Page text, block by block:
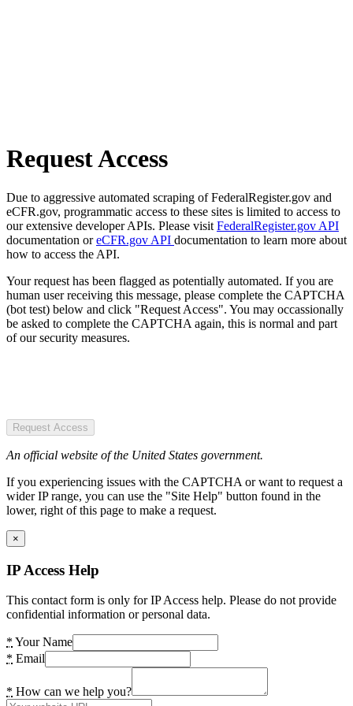
Request Access
Due to aggressive automated scraping of FederalRegister.gov and
eCFR.gov, programmatic access to these sites is limited to access to
our extensive developer APIs. Please visit FederalRegister.gov API
documentation oreCFR.gov API documentation to learn more about
how to access the API.
Your request has been flagged as potentially automated. If you are
human user receiving this message, please complete the CAPTCHA
(bot test) below and click "Request Access". You may occassionally
be asked to complete the CAPTCHA again, this is normal and part
of our security measures.
Request Access
An official website of the United States government.
If you experiencing issues with the CAPTCHA or want to request a
wider IP range, you can use the "Site Help" button found in the
lower, right of this page to make a request.
×
IP Access Help
This contact form is only for IP Access help. Please do not provide
confidential information or personal data.
* Your Name
* Email
* How can we help you?